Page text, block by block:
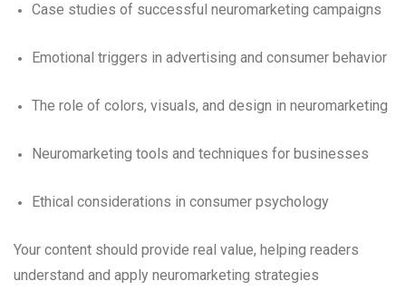
Case studies of successful neuromarketing campaigns
Emotional triggers in advertising and consumer behavior
The role of colors, visuals, and design in neuromarketing
Neuromarketing tools and techniques for businesses
Ethical considerations in consumer psychology
Your content should provide real value, helping readers
understand and apply neuromarketing strategies